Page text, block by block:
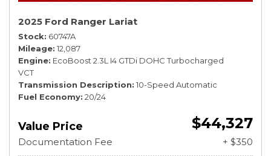
2025 Ford Ranger Lariat
Stock 60747A
Mileage 12,087
Engine EcoBoost 2.3L I4 GTDi DOHC Turbocharged
VCT
Transmission Description 10-Speed Automatic
Fuel Economy 20/24
Value Price $44,327
Documentation Fee + $350